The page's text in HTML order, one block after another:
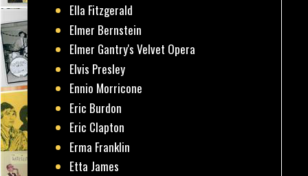
Ella Fitzgerald
Elmer Bernstein
Elmer Gantry's Velvet Opera
Elvis Presley
Ennio Morricone
Eric Burdon
Eric Clapton
Erma Franklin
Etta James